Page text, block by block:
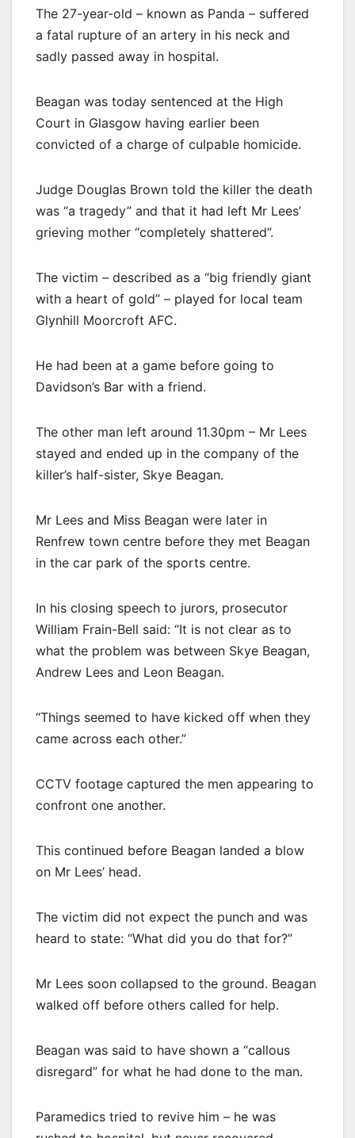
The 27-year-old – known as Panda – suffered
a fatal rupture of an artery in his neck and
sadly passed away in hospital.
Beagan was today sentenced at the High
Court in Glasgow having earlier been
convicted of a charge of culpable homicide.
Judge Douglas Brown told the killer the death
was “a tragedy” and that it had left Mr Lees’
grieving mother “completely shattered”.
The victim – described as a “big friendly giant
with a heart of gold” – played for local team
Glynhill Moorcroft AFC.
He had been at a game before going to
Davidson’s Bar with a friend.
The other man left around 11.30pm – Mr Lees
stayed and ended up in the company of the
killer’s half-sister, Skye Beagan.
Mr Lees and Miss Beagan were later in
Renfrew town centre before they met Beagan
in the car park of the sports centre.
In his closing speech to jurors, prosecutor
William Frain-Bell said: “It is not clear as to
what the problem was between Skye Beagan,
Andrew Lees and Leon Beagan.
“Things seemed to have kicked off when they
came across each other.”
CCTV footage captured the men appearing to
confront one another.
This continued before Beagan landed a blow
on Mr Lees’ head.
The victim did not expect the punch and was
heard to state: “What did you do that for?”
Mr Lees soon collapsed to the ground. Beagan
walked off before others called for help.
Beagan was said to have shown a “callous
disregard” for what he had done to the man.
Paramedics tried to revive him – he was